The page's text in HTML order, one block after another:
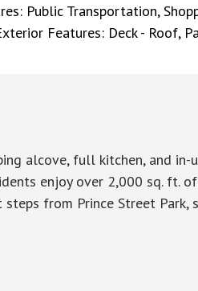
Public Transportation,
Features: Deck - Roof,
alcove, full kitchen, and
enjoy over 2,000 sq.
from Prince Street